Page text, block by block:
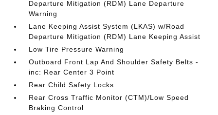
Departure Mitigation (RDM) Lane Departure
Warning
Lane Keeping Assist System (LKAS) w/Road
Departure Mitigation (RDM) Lane Keeping Assist
Low Tire Pressure Warning
Outboard Front Lap And Shoulder Safety Belts -
inc: Rear Center 3 Point
Rear Child Safety Locks
Rear Cross Traffic Monitor (CTM)/Low Speed
Braking Control